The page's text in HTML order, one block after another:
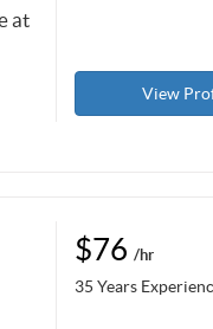
at
View
$76 /hr
35 Years